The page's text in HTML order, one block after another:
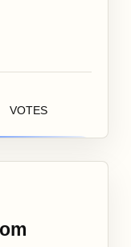
VOTES